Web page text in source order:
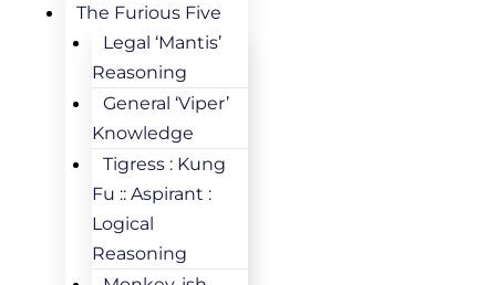
The Furious Five
Legal ‘Mantis’
Reasoning
General ‘Viper’
Knowledge
Tigress : Kung
Fu :: Aspirant :
Logical
Reasoning